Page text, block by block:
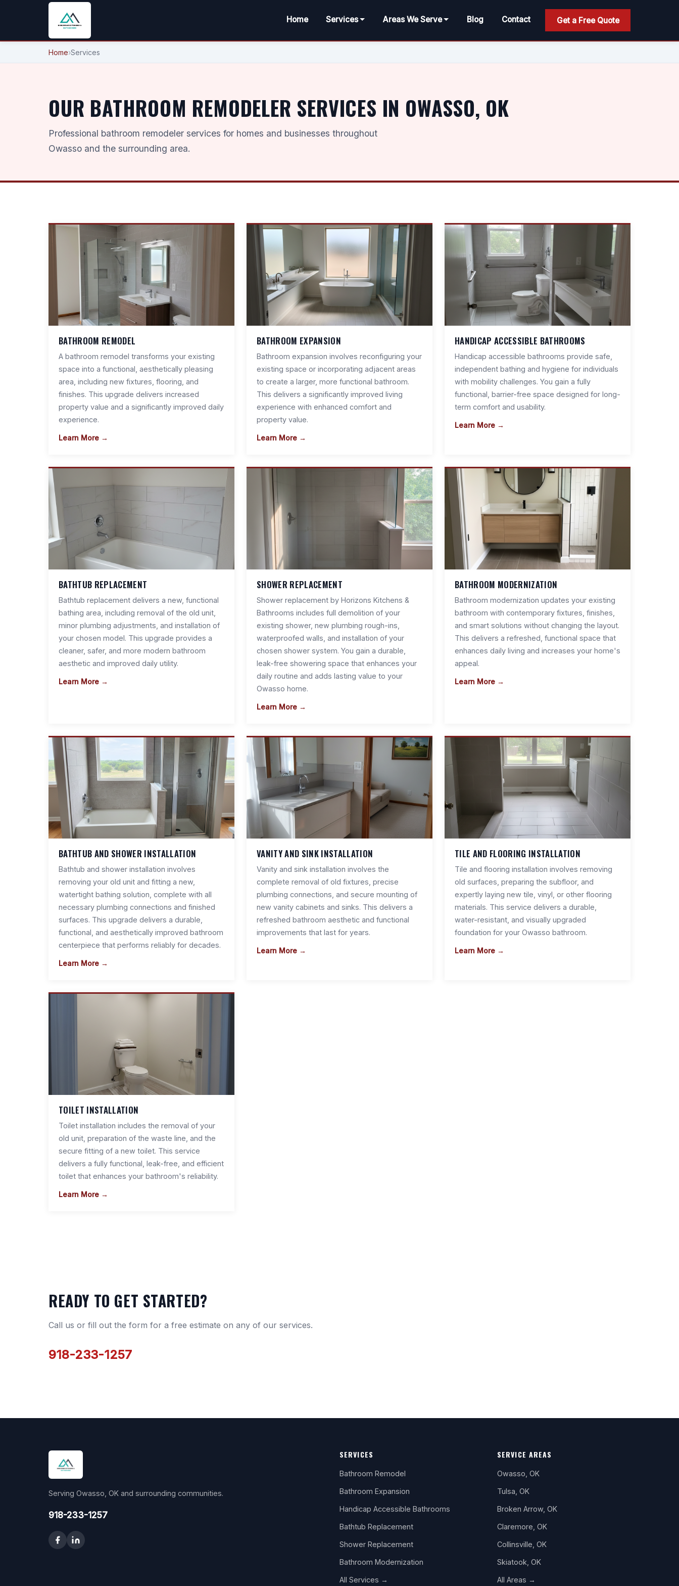
Home Services Areas We Serve Blog Contact Get a Free Quote
Home›Services
OUR BATHROOM REMODELER SERVICES IN OWASSO, OK
Professional bathroom remodeler services for homes and businesses throughout
Owasso and the surrounding area.
BATHROOM REMODEL
A bathroom remodel transforms your existing
space into a functional, aesthetically pleasing
area, including new fixtures, flooring, and
finishes. This upgrade delivers increased
property value and a significantly improved daily
experience.
Learn More →
BATHROOM EXPANSION
Bathroom expansion involves reconfiguring your
existing space or incorporating adjacent areas
to create a larger, more functional bathroom.
This delivers a significantly improved living
experience with enhanced comfort and
property value.
Learn More →
HANDICAP ACCESSIBLE BATHROOMS
Handicap accessible bathrooms provide safe,
independent bathing and hygiene for individuals
with mobility challenges. You gain a fully
functional, barrier-free space designed for long-
term comfort and usability.
Learn More →
BATHTUB REPLACEMENT
Bathtub replacement delivers a new, functional
bathing area, including removal of the old unit,
minor plumbing adjustments, and installation of
your chosen model. This upgrade provides a
cleaner, safer, and more modern bathroom
aesthetic and improved daily utility.
Learn More →
SHOWER REPLACEMENT
Shower replacement by Horizons Kitchens &
Bathrooms includes full demolition of your
existing shower, new plumbing rough-ins,
waterproofed walls, and installation of your
chosen shower system. You gain a durable,
leak-free showering space that enhances your
daily routine and adds lasting value to your
Owasso home.
Learn More →
BATHROOM MODERNIZATION
Bathroom modernization updates your existing
bathroom with contemporary fixtures, finishes,
and smart solutions without changing the layout.
This delivers a refreshed, functional space that
enhances daily living and increases your home's
appeal.
Learn More →
BATHTUB AND SHOWER INSTALLATION
Bathtub and shower installation involves
removing your old unit and fitting a new,
watertight bathing solution, complete with all
necessary plumbing connections and finished
surfaces. This upgrade delivers a durable,
functional, and aesthetically improved bathroom
centerpiece that performs reliably for decades.
Learn More →
VANITY AND SINK INSTALLATION
Vanity and sink installation involves the
complete removal of old fixtures, precise
plumbing connections, and secure mounting of
new vanity cabinets and sinks. This delivers a
refreshed bathroom aesthetic and functional
improvements that last for years.
Learn More →
TILE AND FLOORING INSTALLATION
Tile and flooring installation involves removing
old surfaces, preparing the subfloor, and
expertly laying new tile, vinyl, or other flooring
materials. This service delivers a durable,
water-resistant, and visually upgraded
foundation for your Owasso bathroom.
Learn More →
TOILET INSTALLATION
Toilet installation includes the removal of your
old unit, preparation of the waste line, and the
secure fitting of a new toilet. This service
delivers a fully functional, leak-free, and efficient
toilet that enhances your bathroom's reliability.
Learn More →
READY TO GET STARTED?
Call us or fill out the form for a free estimate on any of our services.
918-233-1257
Serving Owasso, OK and surrounding communities.
918-233-1257
SERVICES
Bathroom Remodel
Bathroom Expansion
Handicap Accessible Bathrooms
Bathtub Replacement
Shower Replacement
Bathroom Modernization
All Services →
SERVICE AREAS
Owasso, OK
Tulsa, OK
Broken Arrow, OK
Claremore, OK
Collinsville, OK
Skiatook, OK
All Areas →